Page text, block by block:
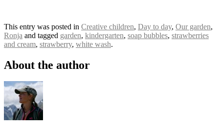
This entry was posted in Creative children, Day to day, Our garden,
Ronja and tagged garden, kindergarten, soap bubbles, strawberries
and cream, strawberry, white wash.
About the author